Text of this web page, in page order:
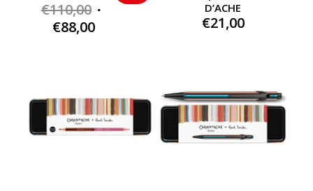
€110,00 Original
price
€88,00Current
D’ACHE
€21,00